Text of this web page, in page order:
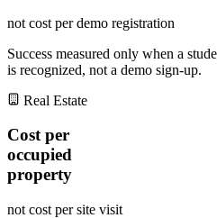
not cost per demo registration
Success measured only when a
is recognized, not a demo sign-up.
Real Estate
Cost per
occupied
property
not cost per site visit